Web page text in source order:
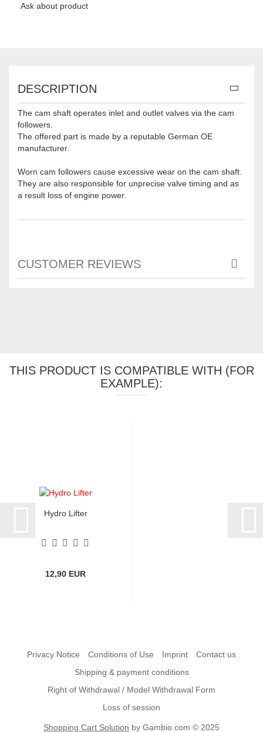
Ask about product
DESCRIPTION
The cam shaft operates inlet and outlet valves via the cam
followers.
The offered part is made by a reputable German OE
manufacturer.
Worn cam followers cause excessive wear on the cam shaft.
They are also responsible for unprecise valve timing and as
a result loss of engine power.
CUSTOMER REVIEWS
THIS PRODUCT IS COMPATIBLE WITH (FOR
EXAMPLE):
Hydro Lifter
12,90 EUR
Privacy Notice Conditions of Use Imprint
Contact us
Shipping & payment conditions
Right of Withdrawal / Model Withdrawal Form
Loss of session
Shopping Cart Solution by Gambio.com © 2025